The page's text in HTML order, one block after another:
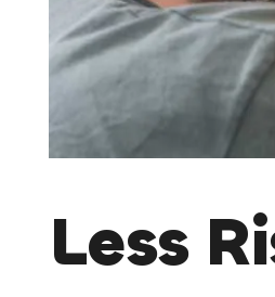
Less